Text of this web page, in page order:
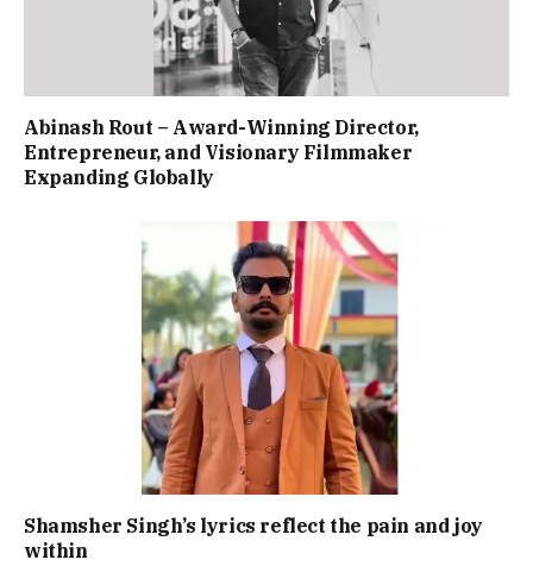
Abinash Rout – Award-Winning Director,
Entrepreneur, and Visionary Filmmaker
Expanding Globally
Shamsher Singh’s lyrics reflect the pain and joy
within